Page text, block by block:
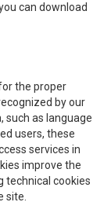
can download
the proper
by our
such as language
users, these
services in
improve the
technical cookies
site.